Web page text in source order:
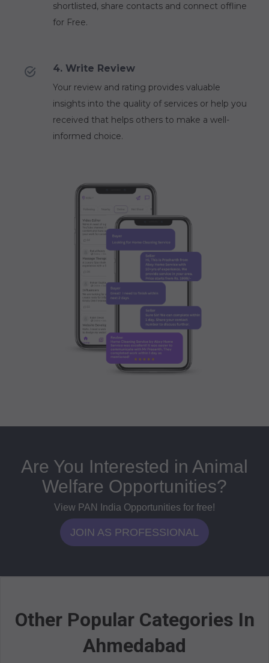
shortlisted, share contacts and connect offline
for Free.
4. Write Review
Your review and rating provides valuable
insights into the quality of services or help you
received that helps others to make a well-
informed choice.
Are You Interested in Animal
Welfare Opportunities?
View PAN India Opportunities for free!
JOIN AS PROFESSIONAL
Other Popular Categories In
Ahmedabad